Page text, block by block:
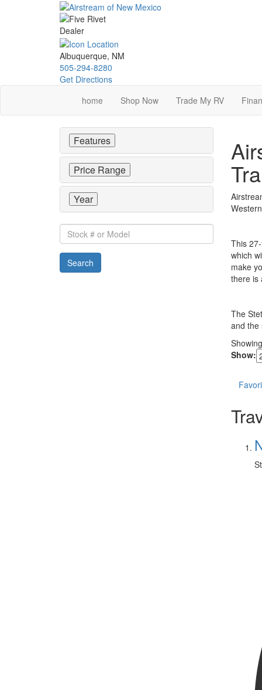
Albuquerque, NM
505-294-8280
Get Directions
home
Shop Now Trade My RV
This
which
make
there is
The
and the
Show:
Features
Price Range
Year
Stock
#
or
Model
Search